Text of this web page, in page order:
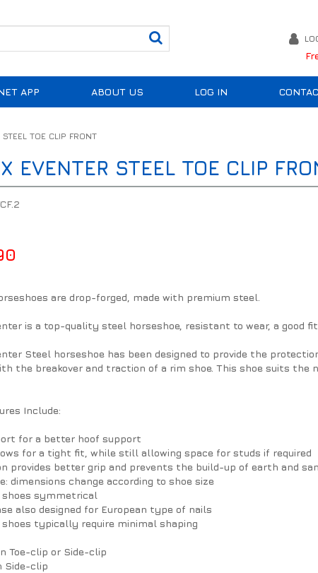
APP ABOUT US LOG IN
TOE CLIP FRONT
EVENTER STEEL TOE CLIP
are drop-forged, made with premium steel.
is a top-quality steel horseshoe, resistant to wear, a good
Steel horseshoe has been designed to provide the
the breakover and traction of a rim shoe. This shoe suits the
Include:
for a better hoof support
for a tight fit, while still allowing space for studs if required
provides better grip and prevents the build-up of earth and
dimensions change according to shoe size
shoes symmetrical
also designed for European type of nails
shoes typically require minimal shaping
Toe-clip or Side-clip
Side-clip